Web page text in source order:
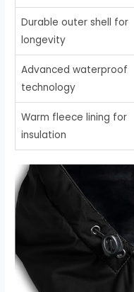
Durable outer shell for
longevity
Advanced waterproof
technology
Warm fleece lining for
insulation